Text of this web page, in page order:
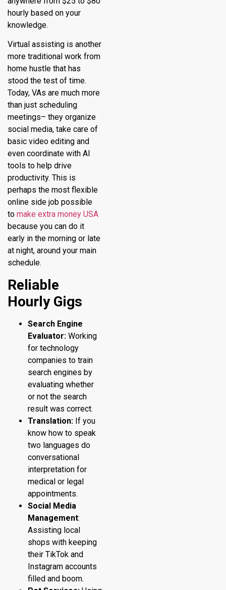
hourly based on your
knowledge.
Virtual assisting is another
more traditional work from
home hustle that has
stood the test of time.
Today, VAs are much more
than just scheduling
meetings– they organize
social media, take care of
basic video editing and
even coordinate with AI
tools to help drive
productivity. This is
perhaps the most flexible
online side job possible
to make extra money USA
because you can do it
early in the morning or late
at night, around your main
schedule.
Reliable
Hourly Gigs
Search Engine
Evaluator: Working
for technology
companies to train
search engines by
evaluating whether
or not the search
result was correct.
Translation: If you
know how to speak
two languages do
conversational
interpretation for
medical or legal
appointments.
Social Media
Management:
Assisting local
shops with keeping
their TikTok and
Instagram accounts
filled and boom.